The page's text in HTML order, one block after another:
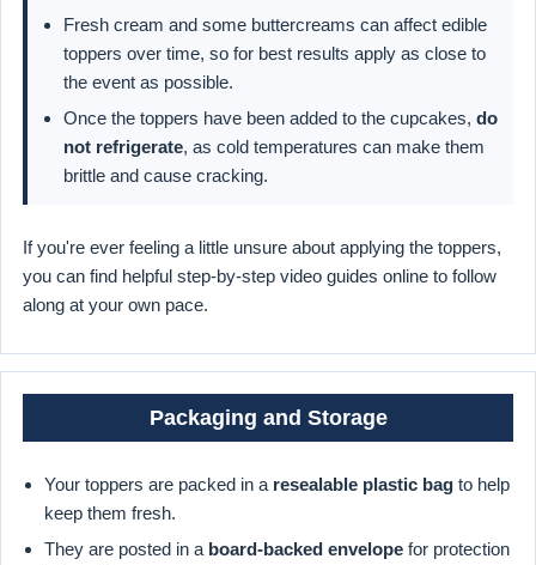
Fresh cream and some buttercreams can affect edible
toppers over time, so for best results apply as close to
the event as possible.
Once the toppers have been added to the cupcakes, do
not refrigerate, as cold temperatures can make them
brittle and cause cracking.
If you're ever feeling a little unsure about applying the toppers,
you can find helpful step-by-step video guides online to follow
along at your own pace.
Packaging and Storage
Your toppers are packed in a resealable plastic bag to help
keep them fresh.
They are posted in a board-backed envelope for protection